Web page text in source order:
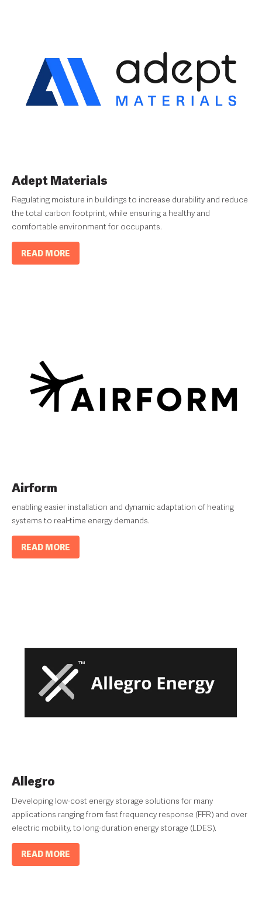
Adept Materials
Regulating moisture in buildings to increase durability and reduce
the total carbon footprint, while ensuring a healthy and
comfortable environment for occupants.
READ MORE
Airform
enabling easier installation and dynamic adaptation of heating
systems to real-time energy demands.
READ MORE
Allegro
Developing low-cost energy storage solutions for many
applications ranging from fast frequency response (FFR) and over
electric mobility, to long-duration energy storage (LDES).
READ MORE